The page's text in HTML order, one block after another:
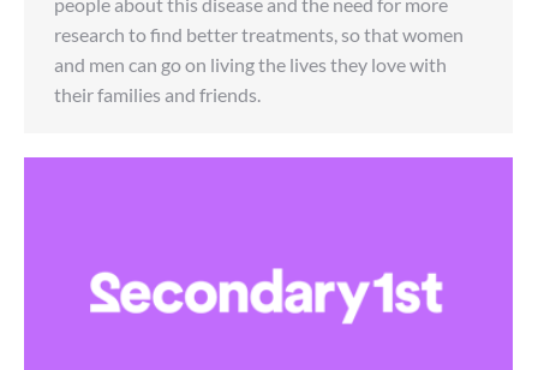
research to find better treatments, so that women
and men can go on living the lives they love with
their families and friends.